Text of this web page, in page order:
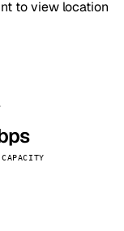
to view location